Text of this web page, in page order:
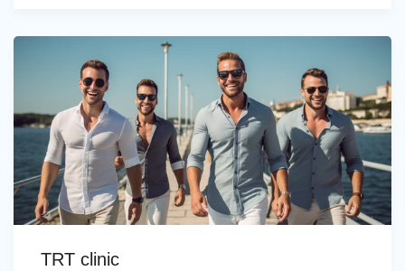
TRT clinic